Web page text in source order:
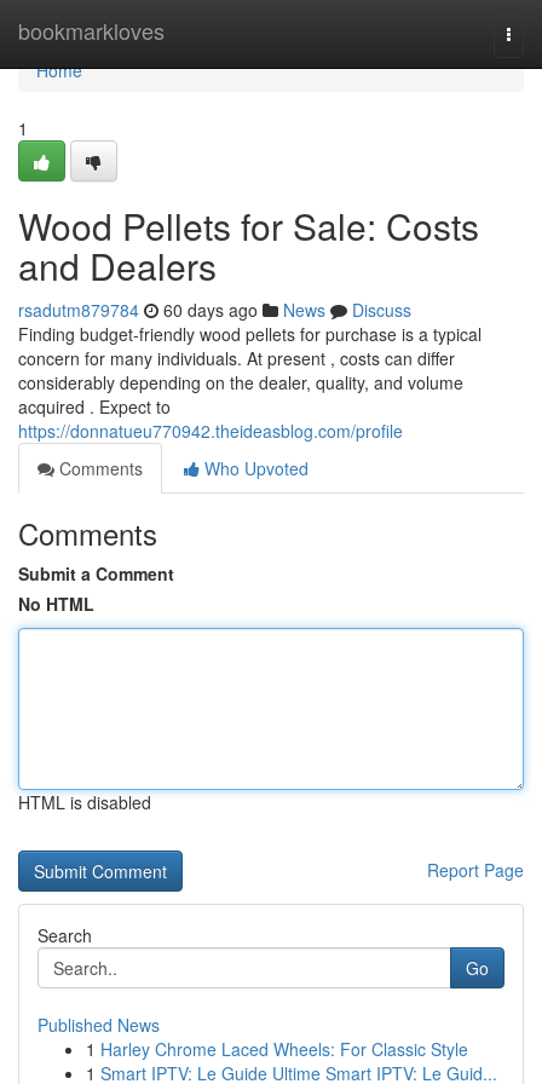
bookmarkloves
Home
Home
1
Wood Pellets for Sale: Costs
and Dealers
rsadutm879784 60 days ago News
Discuss
Finding budget-friendly wood pellets for purchase is a typical
concern for many individuals. At present , costs can differ
considerably depending on the dealer, quality, and volume
acquired . Expect to
https://donnatueu770942.theideasblog.com/profile
Comments
Who Upvoted
Comments
Submit a Comment
No HTML
HTML is disabled
Report Page
Search
Go
Published News
1 Harley Chrome Laced Wheels: For Classic Style
1 Smart IPTV: Le Guide Ultime Smart IPTV: Le Guid...